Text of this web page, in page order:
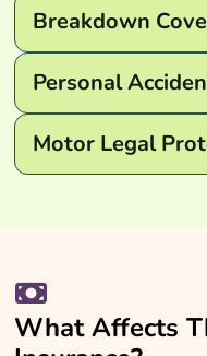
Breakdown
Personal
Motor Legal
What Affects